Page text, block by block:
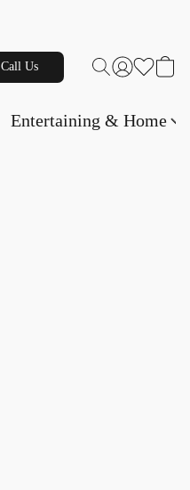
Call Us
Entertaining & Home